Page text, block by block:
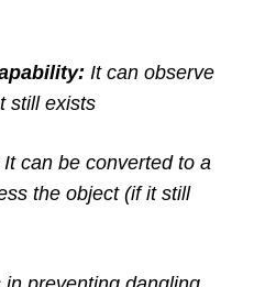
It can observe
still exists
It can be converted to a
the object (if it still